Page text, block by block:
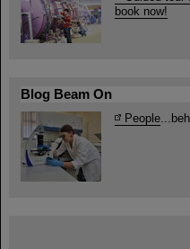
book now!
Blog Beam On
People